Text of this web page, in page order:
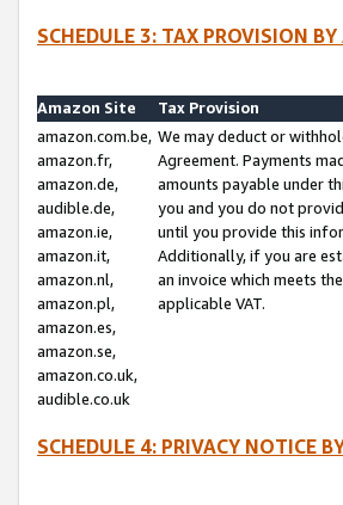
SCHEDULE 3: TAX PROVISION
Amazon Site
Tax Provision
amazon.com.be,
amazon.fr,
amazon.de,
audible.de,
amazon.ie,
amazon.it,
amazon.nl,
amazon.pl,
amazon.es,
amazon.se,
amazon.co.uk,
audible.co.uk
We may deduct or
Agreement. Payments
amounts payable under
you and you do not
until you provide this
Additionally, if you are
an invoice which meets
applicable VAT.
SCHEDULE 4: PRIVACY NOTICE